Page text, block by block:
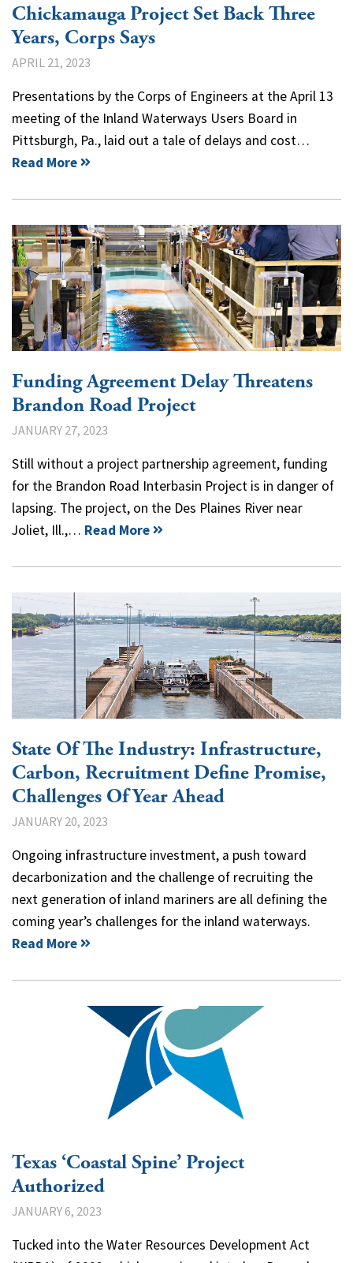
Chickamauga Project Set Back Three
Years, Corps Says
APRIL 21, 2023
Presentations by the Corps of Engineers at the April 13
meeting of the Inland Waterways Users Board in
Pittsburgh, Pa., laid out a tale of delays and cost…
Read More
Funding Agreement Delay Threatens
Brandon Road Project
JANUARY 27, 2023
Still without a project partnership agreement, funding
for the Brandon Road Interbasin Project is in danger of
lapsing. The project, on the Des Plaines River near
Joliet, Ill.,… Read More
State Of The Industry: Infrastructure,
Carbon, Recruitment Define Promise,
Challenges Of Year Ahead
JANUARY 20, 2023
Ongoing infrastructure investment, a push toward
decarbonization and the challenge of recruiting the
next generation of inland mariners are all defining the
coming year’s challenges for the inland waterways.
Read More
Texas ‘Coastal Spine’ Project
Authorized
JANUARY 6, 2023
Tucked into the Water Resources Development Act